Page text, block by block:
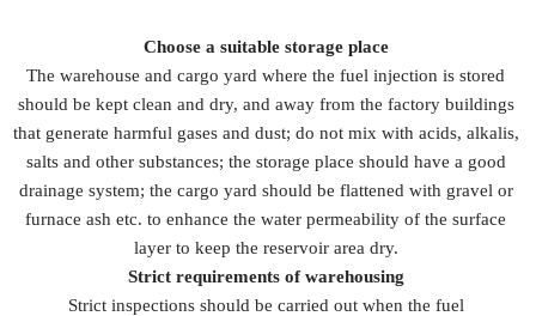
Choose a suitable storage place
The warehouse and cargo yard where the fuel injection is stored
should be kept clean and dry, and away from the factory buildings
that generate harmful gases and dust; do not mix with acids, alkalis,
salts and other substances; the storage place should have a good
drainage system; the cargo yard should be flattened with gravel or
furnace ash etc. to enhance the water permeability of the surface
layer to keep the reservoir area dry.
Strict requirements of warehousing
Strict inspections should be carried out when the fuel